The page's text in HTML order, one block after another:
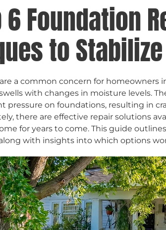
6 Foundation
to
a common concern for homeowners
with changes in moisture levels.
pressure on foundations, resulting in
there are effective repair solutions
for years to come. This guide
with insights into which options